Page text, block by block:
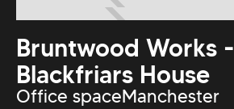
Bruntwood Works -
Blackfriars House
Office spaceManchester